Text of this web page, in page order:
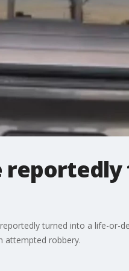
turned into a life-or-
attempted robbery.